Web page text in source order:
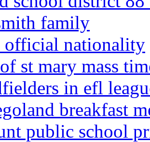
family
official nationality
st mary mass
in efl
breakfast
public school